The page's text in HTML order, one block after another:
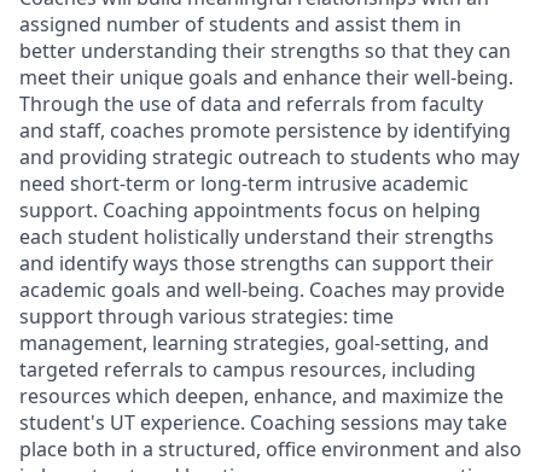
assigned number of students and assist them in
better understanding their strengths so that they can
meet their unique goals and enhance their well-being.
Through the use of data and referrals from faculty
and staff, coaches promote persistence by identifying
and providing strategic outreach to students who may
need short-term or long-term intrusive academic
support. Coaching appointments focus on helping
each student holistically understand their strengths
and identify ways those strengths can support their
academic goals and well-being. Coaches may provide
support through various strategies: time
management, learning strategies, goal-setting, and
targeted referrals to campus resources, including
resources which deepen, enhance, and maximize the
student's UT experience. Coaching sessions may take
place both in a structured, office environment and also